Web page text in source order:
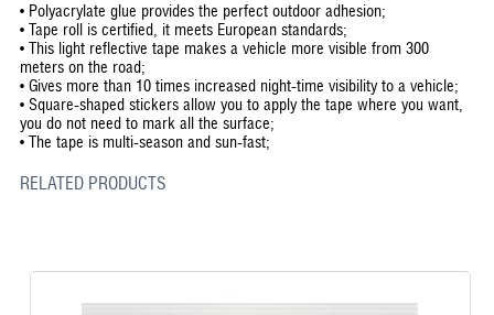
• Polyacrylate glue provides the perfect outdoor adhesion;
• Tape roll is certified, it meets European standards;
• This light reflective tape makes a vehicle more visible from 300
meters on the road;
• Gives more than 10 times increased night-time visibility to a vehicle;
• Square-shaped stickers allow you to apply the tape where you want,
you do not need to mark all the surface;
• The tape is multi-season and sun-fast;
RELATED PRODUCTS